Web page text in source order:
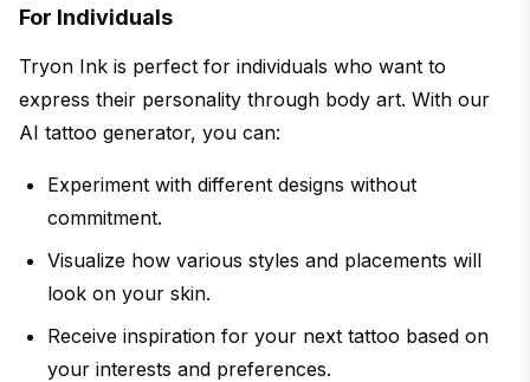
For Individuals
Tryon Ink is perfect for individuals who want to
express their personality through body art. With our
AI tattoo generator, you can:
Experiment with different designs without
commitment.
Visualize how various styles and placements will
look on your skin.
Receive inspiration for your next tattoo based on
your interests and preferences.